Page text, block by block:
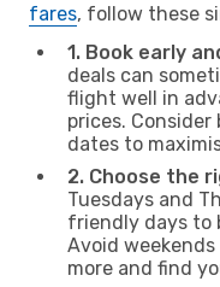
fares, follow these
1. Book early
deals can
flight well in
prices.
dates to
2. Choose the
Tuesdays and
friendly days to
Avoid
more and find